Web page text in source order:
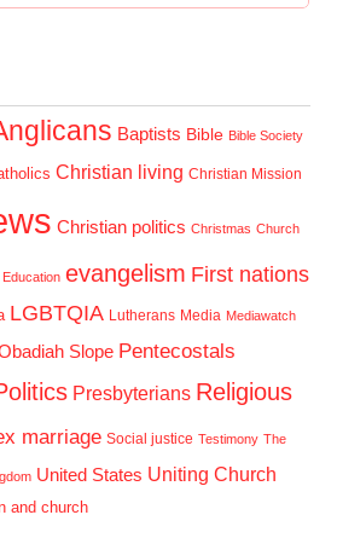
Baptists Bible Bible Society
Christian living Christian Mission
Christian politics Christmas Church
Education evangelism First nations
LGBTQIA Lutherans Media Mediawatch
Slope Pentecostals
Presbyterians Religious
marriage Social justice Testimony The
United States Uniting Church
and church